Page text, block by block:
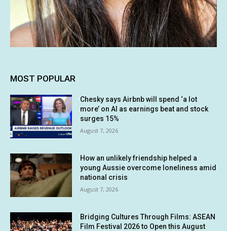
MOST POPULAR
Chesky says Airbnb will spend ‘a lot
more’ on AI as earnings beat and stock
surges 15%
August 7, 2026
How an unlikely friendship helped a
young Aussie overcome loneliness amid
national crisis
August 7, 2026
Bridging Cultures Through Films: ASEAN
Film Festival 2026 to Open this August